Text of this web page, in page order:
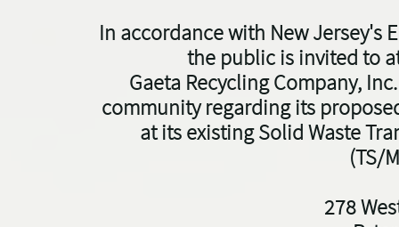
In accordance with New Jersey's
the public is invited to
Gaeta Recycling Company,
community regarding its
at its existing Solid Waste
(TS/
278